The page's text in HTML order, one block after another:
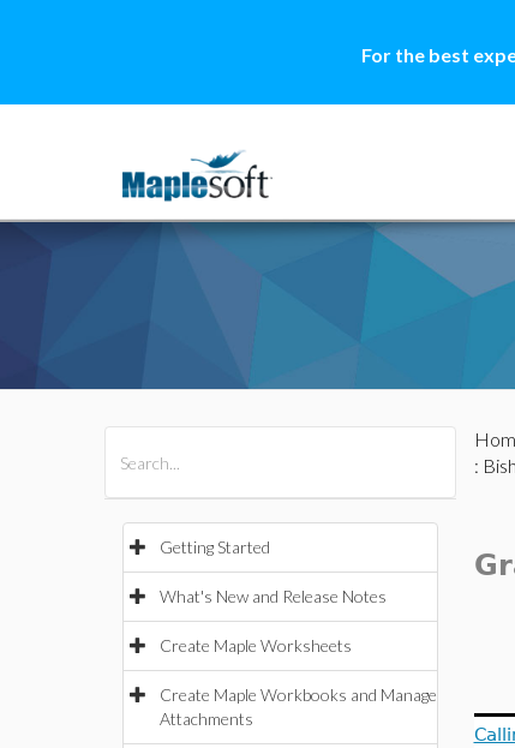
For the best
Getting Started
What's New and Release Notes
Create Maple Worksheets
Create Maple Workbooks and Manage
Attachments
: